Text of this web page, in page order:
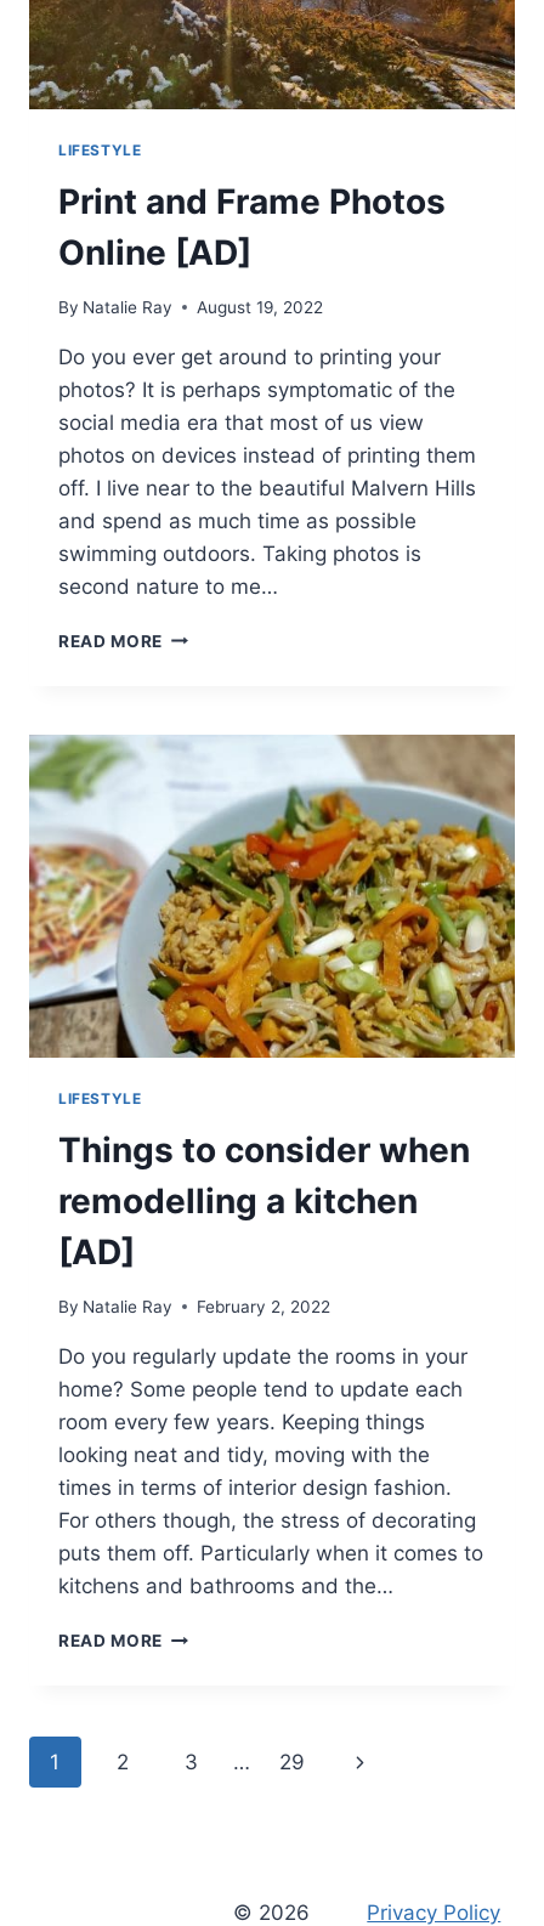
LIFESTYLE
Print and Frame Photos
Online [AD]
By Natalie Ray August 19, 2022
Do you ever get around to printing your
photos? It is perhaps symptomatic of the
social media era that most of us view
photos on devices instead of printing them
off. I live near to the beautiful Malvern Hills
and spend as much time as possible
swimming outdoors. Taking photos is
second nature to me…
READ MORE PRINT
ONLINE
LIFESTYLE
Things to consider when
remodelling a kitchen
[AD]
By Natalie Ray February 2, 2022
Do you regularly update the rooms in your
home? Some people tend to update each
room every few years. Keeping things
looking neat and tidy, moving with the
times in terms of interior design fashion.
For others though, the stress of decorating
puts them off. Particularly when it comes to
kitchens and bathrooms and the…
READ MORE THINGS
Page
1 2 3 … 29
Next
© 2026 Privacy Policy